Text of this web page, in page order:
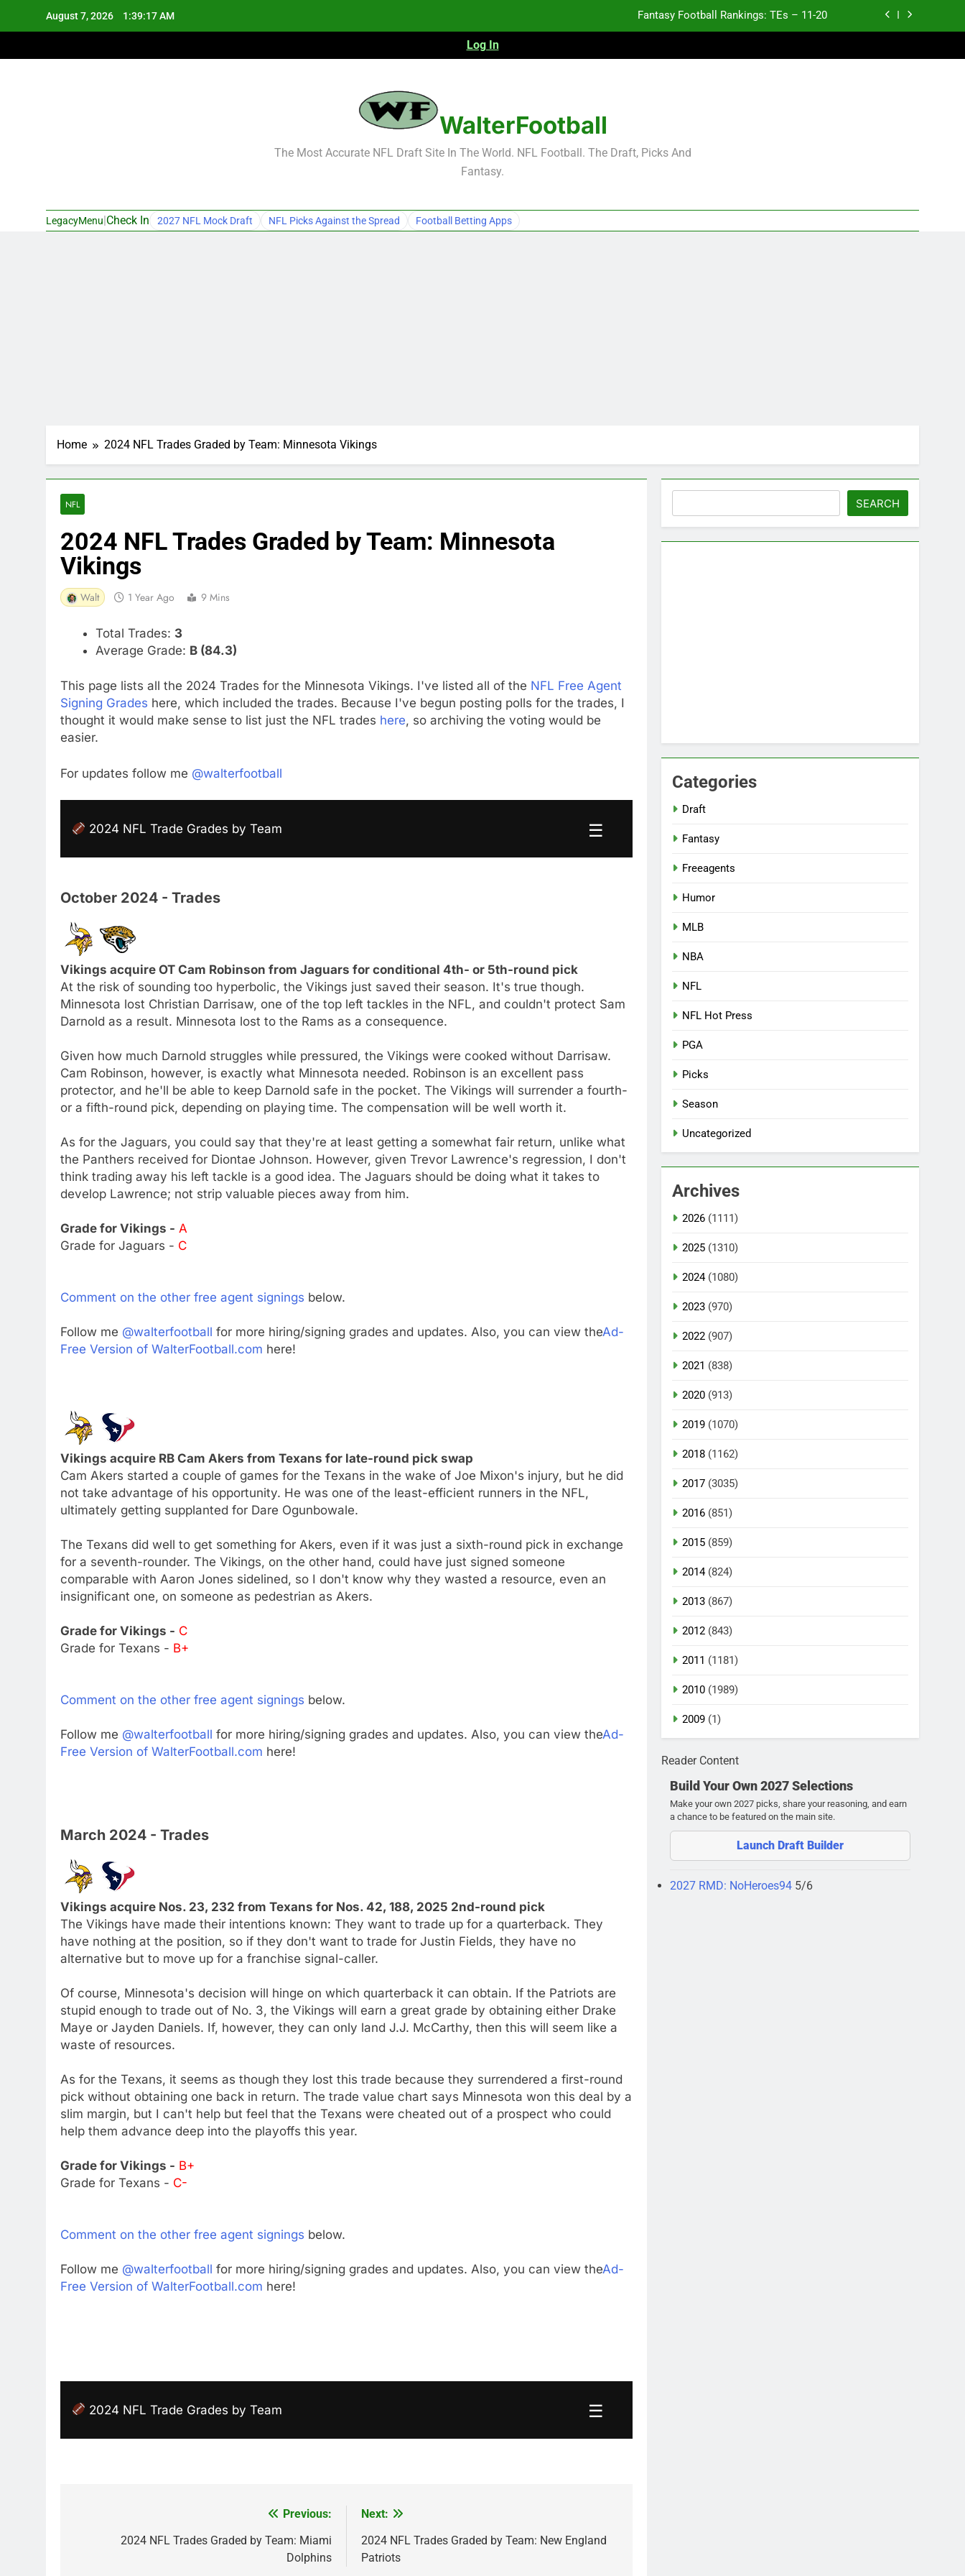
August 7, 2026 1:39:18 AM Fantasy Football Rankings: TEs – 11-20
Log In
WalterFootball
The Most Accurate NFL Draft Site In The World. NFL Football. The Draft, Picks And
Fantasy.
LegacyMenu Check In 2027 NFL Mock Draft NFL Picks Against the Spread Football Betting Apps
Home 2024 NFL Trades Graded by Team: Minnesota Vikings
NFL
2024 NFL Trades Graded by Team: Minnesota
Vikings
Walt 1 Year Ago 9 Mins
Total Trades: 3
Average Grade: B (84.3)
This page lists all the 2024 Trades for the Minnesota Vikings. I've listed all of the NFL Free Agent
Signing Grades here, which included the trades. Because I've begun posting polls for the trades, I
thought it would make sense to list just the NFL trades here, so archiving the voting would be
easier.
For updates follow me @walterfootball
2024 NFL Trade Grades by Team ☰
October 2024 - Trades
Vikings acquire OT Cam Robinson from Jaguars for conditional 4th- or 5th-round pick
At the risk of sounding too hyperbolic, the Vikings just saved their season. It's true though.
Minnesota lost Christian Darrisaw, one of the top left tackles in the NFL, and couldn't protect Sam
Darnold as a result. Minnesota lost to the Rams as a consequence.
Given how much Darnold struggles while pressured, the Vikings were cooked without Darrisaw.
Cam Robinson, however, is exactly what Minnesota needed. Robinson is an excellent pass
protector, and he'll be able to keep Darnold safe in the pocket. The Vikings will surrender a fourth-
or a fifth-round pick, depending on playing time. The compensation will be well worth it.
As for the Jaguars, you could say that they're at least getting a somewhat fair return, unlike what
the Panthers received for Diontae Johnson. However, given Trevor Lawrence's regression, I don't
think trading away his left tackle is a good idea. The Jaguars should be doing what it takes to
develop Lawrence; not strip valuable pieces away from him.
Grade for Vikings - A
Grade for Jaguars - C
Comment on the other free agent signings below.
Follow me @walterfootball for more hiring/signing grades and updates. Also, you can view theAd-
Free Version of WalterFootball.com here!
Vikings acquire RB Cam Akers from Texans for late-round pick swap
Cam Akers started a couple of games for the Texans in the wake of Joe Mixon's injury, but he did
not take advantage of his opportunity. He was one of the least-efficient runners in the NFL,
ultimately getting supplanted for Dare Ogunbowale.
The Texans did well to get something for Akers, even if it was just a sixth-round pick in exchange
for a seventh-rounder. The Vikings, on the other hand, could have just signed someone
comparable with Aaron Jones sidelined, so I don't know why they wasted a resource, even an
insignificant one, on someone as pedestrian as Akers.
Grade for Vikings - C
Grade for Texans - B+
Comment on the other free agent signings below.
Follow me @walterfootball for more hiring/signing grades and updates. Also, you can view theAd-
Free Version of WalterFootball.com here!
March 2024 - Trades
Vikings acquire Nos. 23, 232 from Texans for Nos. 42, 188, 2025 2nd-round pick
The Vikings have made their intentions known: They want to trade up for a quarterback. They
have nothing at the position, so if they don't want to trade for Justin Fields, they have no
alternative but to move up for a franchise signal-caller.
Of course, Minnesota's decision will hinge on which quarterback it can obtain. If the Patriots are
stupid enough to trade out of No. 3, the Vikings will earn a great grade by obtaining either Drake
Maye or Jayden Daniels. If, however, they can only land J.J. McCarthy, then this will seem like a
waste of resources.
As for the Texans, it seems as though they lost this trade because they surrendered a first-round
pick without obtaining one back in return. The trade value chart says Minnesota won this deal by a
slim margin, but I can't help but feel that the Texans were cheated out of a prospect who could
help them advance deep into the playoffs this year.
Grade for Vikings - B+
Grade for Texans - C-
Comment on the other free agent signings below.
Follow me @walterfootball for more hiring/signing grades and updates. Also, you can view theAd-
Free Version of WalterFootball.com here!
2024 NFL Trade Grades by Team ☰
navigation
Previous:
2024 NFL Trades Graded by Team: Miami
Dolphins
Next:
2024 NFL Trades Graded by Team: New England
Patriots
SEARCH
Categories
Draft
Fantasy
Freeagents
Humor
MLB
NBA
NFL
NFL Hot Press
PGA
Picks
Season
Uncategorized
Archives
2026 (1111)
2025 (1310)
2024(1080)
2023 (970)
2022 (907)
2021 (838)
2020 (913)
2019 (1070)
2018 (1162)
2017 (3035)
2016 (851)
2015 (859)
2014(824)
2013 (867)
2012 (843)
2011 (1181)
2010 (1989)
2009 (1)
Reader Content
Build Your Own 2027 Selections
Make your own 2027 picks, share your reasoning, and earn
a chance to be featured on the main site.
Launch Draft Builder
2027 RMD: NoHeroes94 5/6